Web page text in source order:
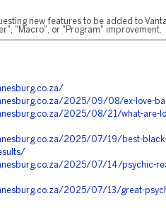
new features to be added to
"Macro", or "Program" improvement.
2025/09/08/ex-love-
2025/08/21/what-are-
2025/07/19/best-
2025/07/14/psychic-
2025/07/13/great-